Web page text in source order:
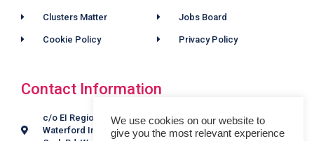
Clusters Matter
Cookie Policy
Jobs Board
Privacy Policy
Contact Information
c/o EI Regional Offices,
Waterford Industrial Estate,
We use cookies on our website to
give you the most relevant experience